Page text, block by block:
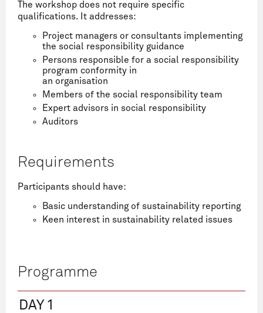
The workshop does not require specific
qualifications. It addresses:
Project managers or consultants implementing
the social responsibility guidance
Persons responsible for a social responsibility
program conformity in
an organisation
Members of the social responsibility team
Expert advisors in social responsibility
Auditors
Requirements
Participants should have:
Basic understanding of sustainability reporting
Keen interest in sustainability related issues
Programme
DAY 1